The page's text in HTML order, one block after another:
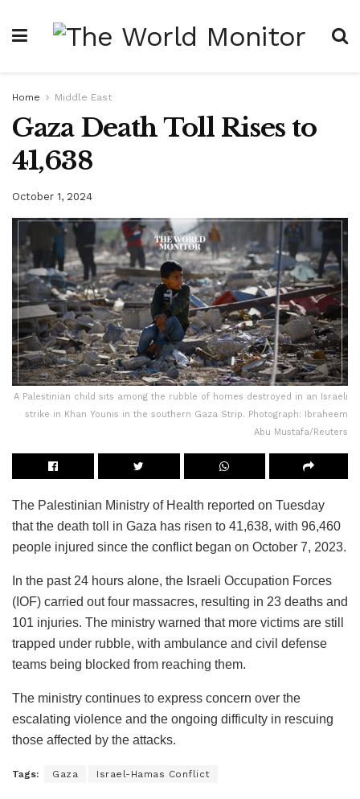
Home Middle East
Gaza Death Toll Rises to
41,638
October 1, 2024
A Palestinian child sits among the rubble of homes destroyed in an Israeli
strike in Khan Younis in the southern Gaza Strip. Photograph: Ibraheem
Abu Mustafa/Reuters
The Palestinian Ministry of Health reported on Tuesday
that the death toll in Gaza has risen to 41,638, with 96,460
people injured since the conflict began on October 7, 2023.
In the past 24 hours alone, the Israeli Occupation Forces
(IOF) carried out four massacres, resulting in 23 deaths and
101 injuries. The ministry warned that more victims are still
trapped under rubble, with ambulance and civil defense
teams being blocked from reaching them.
The ministry continues to express concern over the
escalating violence and the ongoing difficulty in rescuing
those affected by the attacks.
Tags: Gaza Israel-Hamas Conflict